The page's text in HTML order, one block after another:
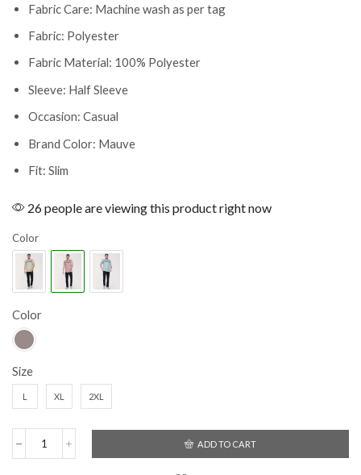
Fabric Care: Machine wash as per tag
Fabric: Polyester
Fabric Material: 100% Polyester
Sleeve: Half Sleeve
Occasion: Casual
Brand Color: Mauve
Fit: Slim
26 people are viewing this product right now
Color
Color
Size
L XL 2XL
ADD TO CART